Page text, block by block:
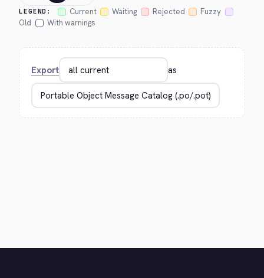
LEGEND: Current Waiting Rejected
Fuzzy
Old
With warnings
Export as